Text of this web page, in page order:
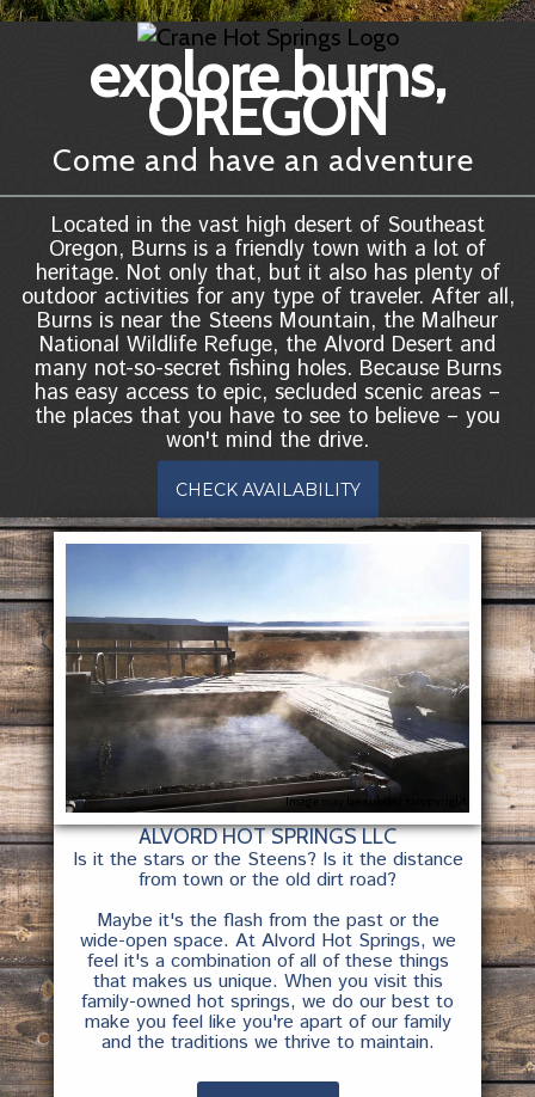
explore burns,
OREGON
Come and have an adventure
Located in the vast high desert of Southeast
Oregon, Burns is a friendly town with a lot of
heritage. Not only that, but it also has plenty of
outdoor activities for any type of traveler. After all,
Burns is near the Steens Mountain, the Malheur
National Wildlife Refuge, the Alvord Desert and
many not-so-secret fishing holes. Because Burns
has easy access to epic, secluded scenic areas –
the places that you have to see to believe – you
won't mind the drive.
CHECK AVAILABILITY
Image may be subject to copyright
ALVORD HOT SPRINGS LLC
Is it the stars or the Steens? Is it the distance
from town or the old dirt road?
Maybe it's the flash from the past or the
wide-open space. At Alvord Hot Springs, we
feel it's a combination of all of these things
that makes us unique. When you visit this
family-owned hot springs, we do our best to
make you feel like you're apart of our family
and the traditions we thrive to maintain.